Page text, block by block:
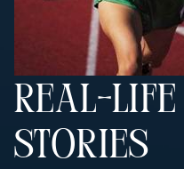
REAL-
STORIES